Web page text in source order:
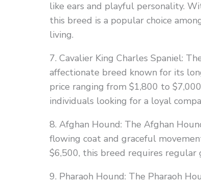
like ears and playful personality.
this breed is a popular choice
living.
7. Cavalier King Charles Spaniel:
affectionate breed known for its
price ranging from $1,800 to
individuals looking for a loyal
8. Afghan Hound: The Afghan
flowing coat and graceful
$6,500, this breed requires regular
9. Pharaoh Hound: The Pharaoh